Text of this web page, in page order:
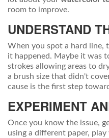
room to improve.
UNDERSTAND
When you spot a hard line,
it happened. Maybe it was
strokes allowing areas to
a brush size that didn't
cause is the first step
EXPERIMENT
Once you know the issue,
using a different paper,